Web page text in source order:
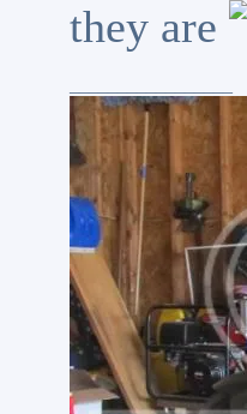
they are